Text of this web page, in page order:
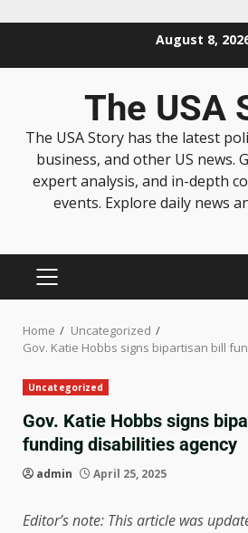
August 8,
The USA
The USA Story has the latest
business, and other US news.
expert analysis, and in-depth
events. Explore daily news
Home
Uncategorized
Gov. Katie Hobbs signs bipartisan bill
Uncategorized
Gov. Katie Hobbs signs
funding disabilities agency
admin April 25, 2025
Editor’s note: This article was